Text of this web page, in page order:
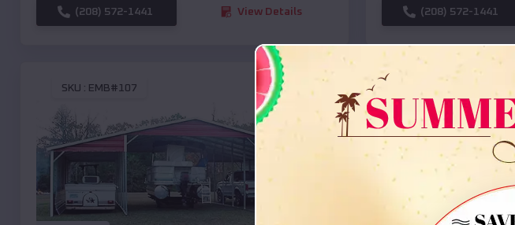
(208) 572-1441 View Details (208) 572-1441
SKU : EMB#107